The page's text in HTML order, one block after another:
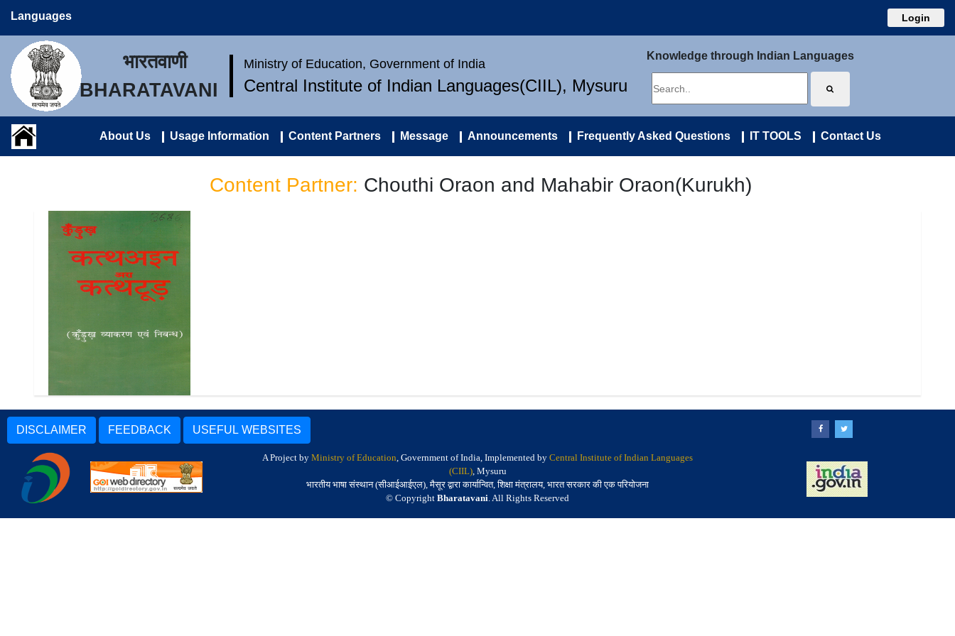
Languages Login
भारतवाणी
BHARATAVANI
Ministry of Education, Government of India
Central Institute of Indian Languages(CIIL), Mysuru
Knowledge through Indian Languages
About Us Usage Information Content Partners Message Announcements Frequently Asked Questions IT TOOLS Contact Us
Content Partner: Chouthi Oraon and Mahabir Oraon(Kurukh)
कुँड़ुख़ कत्थअइन अरा कत्थटूड़
(कुँड़ुख़ व्याकरण एवं निबन्ध) |
Kurukh Katthain Ara
Evam Nibandh)
DISCLAIMER FEEDBACK USEFUL WEBSITES
A Project by Ministry of Education, Government of India, Implemented by Central Institute of Indian Languages
(CIIL), Mysuru
भारतीय भाषा संस्थान (सीआईआईएल), मैसूर द्वारा कार्यान्वित, शिक्षा मंत्रालय, भारत सरकार की एक परियोजना
© Copyright Bharatavani. All Rights Reserved